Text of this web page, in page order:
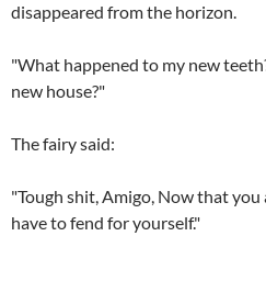
disappeared from the horizon.
"What happened to my new
new house?"
The fairy said:
"Tough shit, Amigo, Now that
have to fend for yourself."